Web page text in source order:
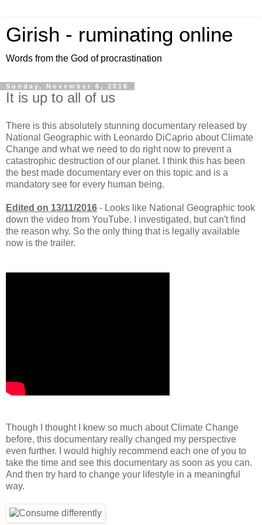
Girish - ruminating online
Words from the God of procrastination
Sunday, November 6, 2016
It is up to all of us
There is this absolutely stunning documentary released by
National Geographic with Leonardo DiCaprio about Climate
Change and what we need to do right now to prevent a
catastrophic destruction of our planet. I think this has been
the best made documentary ever on this topic and is a
mandatory see for every human being.
Edited on 13/11/2016 - Looks like National Geographic took
down the video from YouTube. I investigated, but can't find
the reason why. So the only thing that is legally available
now is the trailer.
Though I thought I knew so much about Climate Change
before, this documentary really changed my perspective
even further. I would highly recommend each one of you to
take the time and see this documentary as soon as you can.
And then try hard to change your lifestyle in a meaningful
way.